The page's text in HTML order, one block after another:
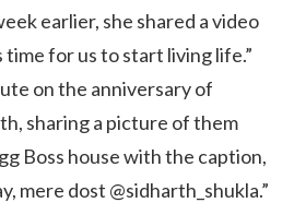
earlier, she shared a video
for us to start living life.”
on the anniversary of
sharing a picture of them
Boss house with the caption,
mere dost @sidharth_shukla.”